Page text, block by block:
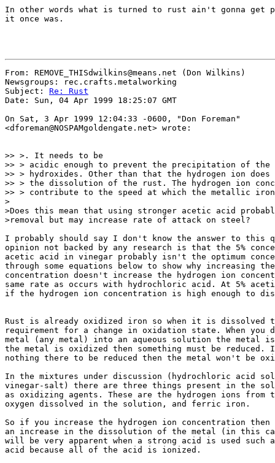
In other words what is turned to rust ain't gonna get
it once was.
From: REMOVE_THISdwilkins@means.net (Don Wilkins)
Newsgroups: rec.crafts.metalworking
Subject: Re: Rust
Date: Sun, 04 Apr 1999 18:25:07 GMT
On Sat, 3 Apr 1999 12:04:33 -0600, "Don Foreman"
<dforeman@NOSPAMgoldengate.net> wrote:
>> >. It needs to be
>> > acidic enough to prevent the precipitation of
>> > hydroxides. Other than that the hydrogen ion
>> > the dissolution of the rust. The hydrogen ion
>> > contribute to the speed at which the metallic
>
>Does this mean that using stronger acetic acid
>removal but may increase rate of attack on steel?
I probably should say I don't know the answer to this
opinion not backed by any research is that the 5%
acetic acid in vinegar probably isn't the optimum
through some equations below to show why increasing
concentration doesn't increase the hydrogen ion
same rate as occurs with hydrochloric acid. At 5%
if the hydrogen ion concentration is high enough to
Rust is already oxidized iron so when it is dissolved
requirement for a change in oxidation state. When you
metal (any metal) into an aqueous solution the metal
the metal is oxidized then something must be
nothing there to be reduced then the metal won't be
In the mixtures under discussion (hydrochloric acid
vinegar-salt) there are three things present in the
as oxidizing agents. These are the hydrogen ions from
oxygen dissolved in the solution, and ferric iron.
So if you increase the hydrogen ion concentration
an increase in the dissolution of the metal (in this
will be very apparent when a strong acid is used such
acid because all of the acid is ionized.